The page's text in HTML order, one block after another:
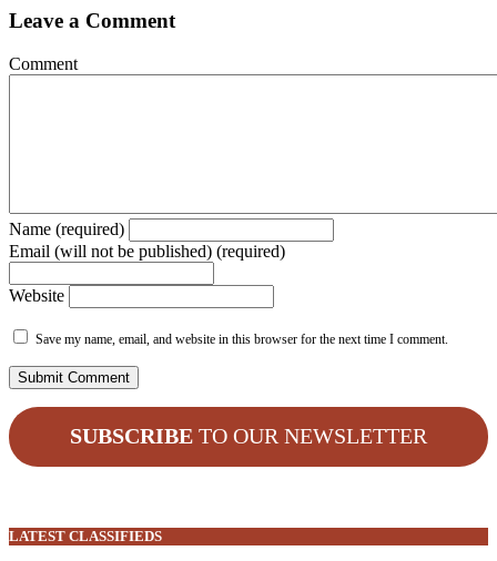
Leave a Comment
Comment
Name (required)
Email (will not be published) (required)
Website
Save my name, email, and website in this browser for the next time I comment.
SUBSCRIBE TO OUR NEWSLETTER
LATEST CLASSIFIEDS